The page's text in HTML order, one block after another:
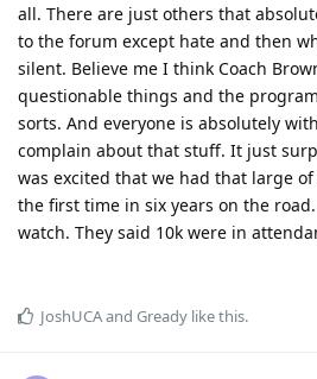
all. There are just others that
to the forum except hate and then
silent. Believe me I think Coach
questionable things and the
sorts. And everyone is absolutely
complain about that stuff. It just
was excited that we had that large
the first time in six years on the
watch. They said 10k were in
JoshUCAand Gready like this.